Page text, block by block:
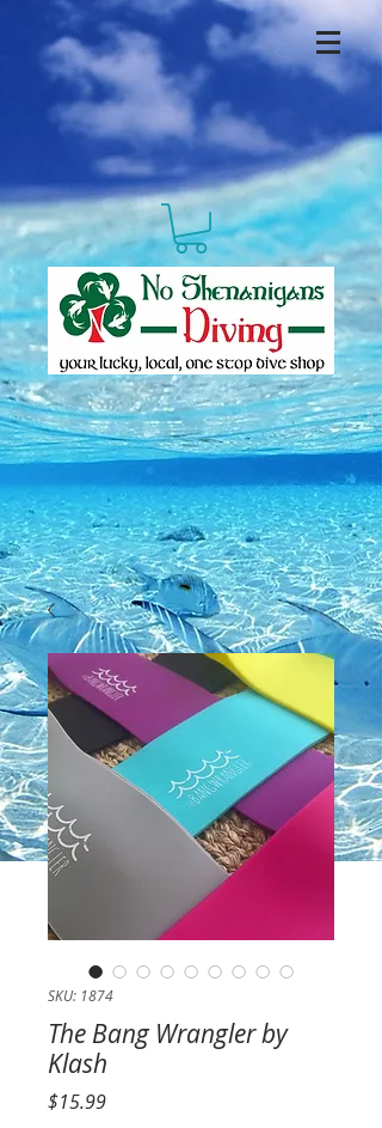
SKU: 1874
The Bang Wrangler by
Klash
$15.99Price